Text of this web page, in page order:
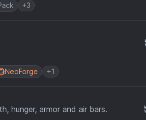
+3
NeoForge +1
hunger, armor and air bars.